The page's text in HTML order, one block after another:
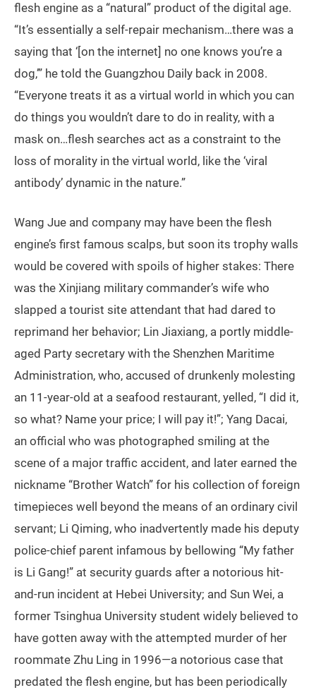
flesh engine as a “natural” product of the digital age.
“It’s essentially a self-repair mechanism…there was a
saying that ‘[on the internet] no one knows you’re a
dog,’” he told the Guangzhou Daily back in 2008.
“Everyone treats it as a virtual world in which you can
do things you wouldn’t dare to do in reality, with a
mask on…flesh searches act as a constraint to the
loss of morality in the virtual world, like the ‘viral
antibody’ dynamic in the nature.”
Wang Jue and company may have been the flesh
engine’s first famous scalps, but soon its trophy walls
would be covered with spoils of higher stakes: There
was the Xinjiang military commander’s wife who
slapped a tourist site attendant that had dared to
reprimand her behavior; Lin Jiaxiang, a portly middle-
aged Party secretary with the Shenzhen Maritime
Administration, who, accused of drunkenly molesting
an 11-year-old at a seafood restaurant, yelled, “I did it,
so what? Name your price; I will pay it!”; Yang Dacai,
an official who was photographed smiling at the
scene of a major traffic accident, and later earned the
nickname “Brother Watch” for his collection of foreign
timepieces well beyond the means of an ordinary civil
servant; Li Qiming, who inadvertently made his deputy
police-chief parent infamous by bellowing “My father
is Li Gang!” at security guards after a notorious hit-
and-run incident at Hebei University; and Sun Wei, a
former Tsinghua University student widely believed to
have gotten away with the attempted murder of her
roommate Zhu Ling in 1996—a notorious case that
predated the flesh engine, but has been periodically